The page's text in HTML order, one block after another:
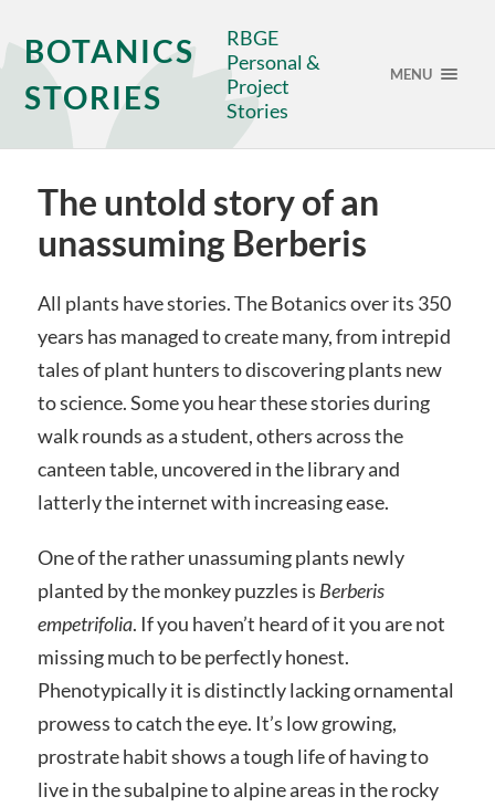
BOTANICS
STORIES
RBGE
Personal &
Project
Stories
MENU
The untold story of an
unassuming Berberis
All plants have stories. The Botanics over its 350
years has managed to create many, from intrepid
tales of plant hunters to discovering plants new
to science. Some you hear these stories during
walk rounds as a student, others across the
canteen table, uncovered in the library and
latterly the internet with increasing ease.
One of the rather unassuming plants newly
planted by the monkey puzzles is Berberis
empetrifolia. If you haven’t heard of it you are not
missing much to be perfectly honest.
Phenotypically it is distinctly lacking ornamental
prowess to catch the eye. It’s low growing,
prostrate habit shows a tough life of having to
live in the subalpine to alpine areas in the rocky